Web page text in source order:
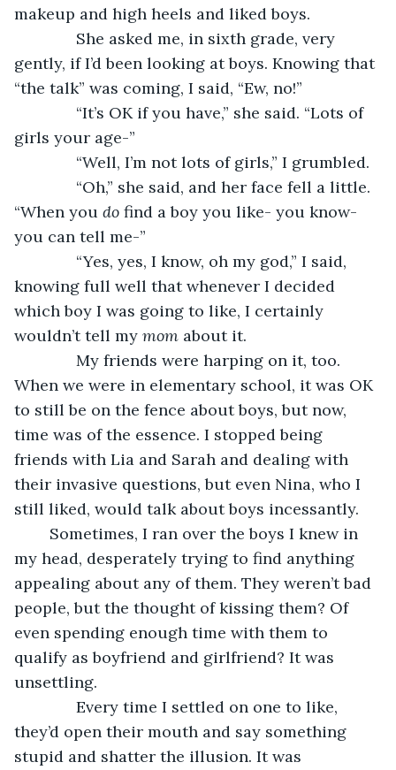
makeup and high heels and liked boys.
She asked me, in sixth grade, very
gently, if I’d been looking at boys. Knowing that
“the talk” was coming, I said, “Ew, no!”
“It’s OK if you have,” she said. “Lots of
girls your age-”
“Well, I’m not lots of girls,” I grumbled.
“Oh,” she said, and her face fell a little.
“When you do find a boy you like- you know-
you can tell me-”
“Yes, yes, I know, oh my god,” I said,
knowing full well that whenever I decided
which boy I was going to like, I certainly
wouldn’t tell my mom about it.
My friends were harping on it, too.
When we were in elementary school, it was OK
to still be on the fence about boys, but now,
time was of the essence. I stopped being
friends with Lia and Sarah and dealing with
their invasive questions, but even Nina, who I
still liked, would talk about boys incessantly.
my head, desperately trying to find anything
appealing about any of them. They weren’t bad
people, but the thought of kissing them? Of
even spending enough time with them to
qualify as boyfriend and girlfriend? It was
unsettling.
Every time I settled on one to like,
they’d open their mouth and say something
stupid and shatter the illusion. It was